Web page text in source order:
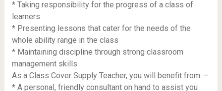
* Taking responsibility for the progress of a class of
learners
* Presenting lessons that cater for the needs of the
whole ability range in the class
* Maintaining discipline through strong classroom
management skills
As a Class Cover Supply Teacher, you will benefit from: –
* A personal, friendly consultant on hand to assist you